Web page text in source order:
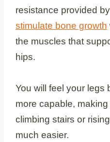
resistance provided
stimulate bone growth
the muscles that
hips.
You will feel your legs
more capable,
climbing stairs or
much easier.